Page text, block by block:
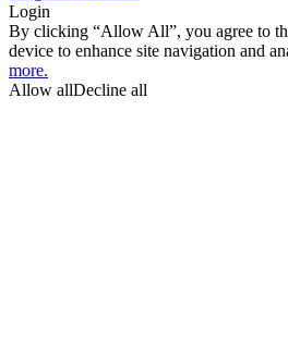
Login
By clicking “Allow All”, you agree to
device to enhance site navigation and
more.
Allow allDecline all